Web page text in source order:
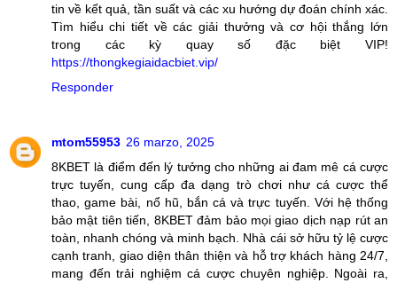
tin về kết quả, tần suất và các xu hướng dự đoán chính xác.
Tìm hiểu chi tiết về các giải thưởng và cơ hội thắng lớn
trong các kỳ quay số đặc biệt VIP!
https://thongkegiaidacbiet.vip/
Responder
mtom55953 26 marzo, 2025
8KBET là điểm đến lý tưởng cho những ai đam mê cá cược
trực tuyến, cung cấp đa dạng trò chơi như cá cược thể
thao, game bài, nổ hũ, bắn cá và trực tuyến. Với hệ thống
bảo mật tiên tiến, 8KBET đảm bảo mọi giao dịch nạp rút an
toàn, nhanh chóng và minh bạch. Nhà cái sở hữu tỷ lệ cược
cạnh tranh, giao diện thân thiện và hỗ trợ khách hàng 24/7,
mang đến trải nghiệm cá cược chuyên nghiệp. Ngoài ra,